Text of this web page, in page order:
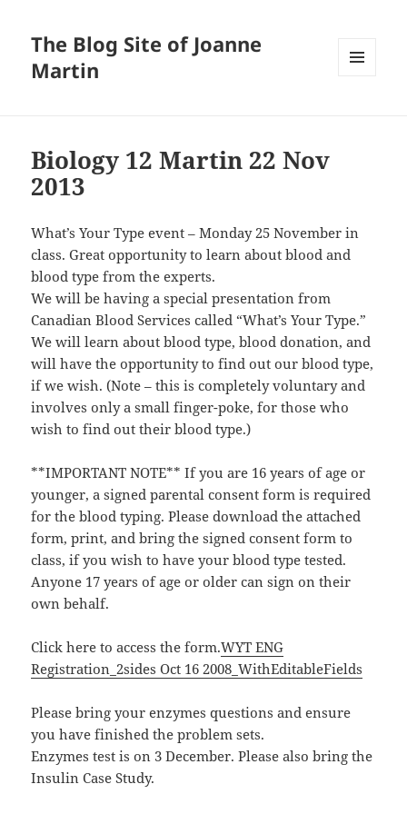
The Blog Site of Joanne
Martin
Biology 12 Martin 22 Nov
2013
What’s Your Type event – Monday 25 November in
class. Great opportunity to learn about blood and
blood type from the experts.
We will be having a special presentation from
Canadian Blood Services called “What’s Your Type.”
We will learn about blood type, blood donation, and
will have the opportunity to find out our blood type,
if we wish. (Note – this is completely voluntary and
involves only a small finger-poke, for those who
wish to find out their blood type.)
**IMPORTANT NOTE** If you are 16 years of age or
younger, a signed parental consent form is required
for the blood typing. Please download the attached
form, print, and bring the signed consent form to
class, if you wish to have your blood type tested.
Anyone 17 years of age or older can sign on their
own behalf.
Click here to access the form.WYT ENG
Registration_2sides Oct 16 2008_WithEditableFields
Please bring your enzymes questions and ensure
you have finished the problem sets.
Enzymes test is on 3 December. Please also bring the
Insulin Case Study.